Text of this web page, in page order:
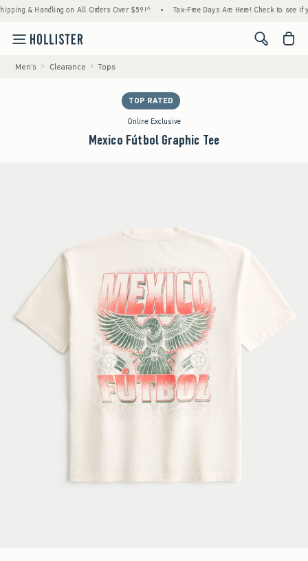
& Handling on All Orders Over $59!^ • Tax-Free Days Are Here! Check to see if
<span
Men's Clearance Tops
TOP RATED
Online Exclusive
Mexico Fútbol Graphic Tee